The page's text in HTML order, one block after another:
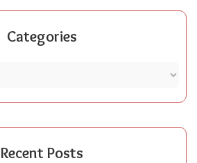
Categories
Recent Posts